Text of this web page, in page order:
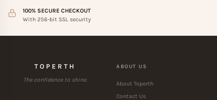
100% SECURE CHECKOUT
With 256-bit SSL security
TOPERTH
The confidence to shine.
ABOUT US
About Toperth
Contact Us